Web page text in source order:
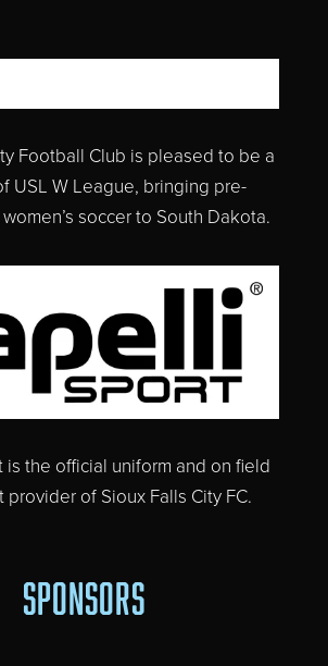
Football Club is pleased to be a
USL W League, bringing pre-
soccer to South Dakota.
is the official uniform and on field
provider of Sioux Falls City FC.
SPONSORS